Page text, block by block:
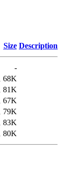
Size Description
-
68K
81K
67K
79K
83K
80K